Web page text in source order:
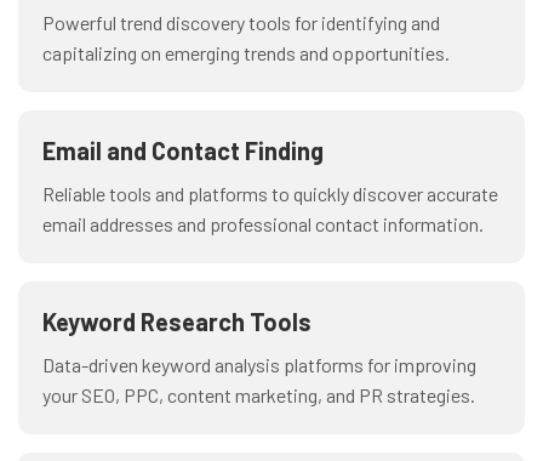
Powerful trend discovery tools for identifying and
capitalizing on emerging trends and opportunities.
Email and Contact Finding
Reliable tools and platforms to quickly discover accurate
email addresses and professional contact information.
Keyword Research Tools
Data-driven keyword analysis platforms for improving
your SEO, PPC, content marketing, and PR strategies.